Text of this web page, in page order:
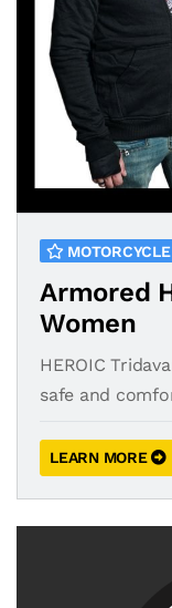
Armored
Women
HEROIC
safe and
LEARN MORE